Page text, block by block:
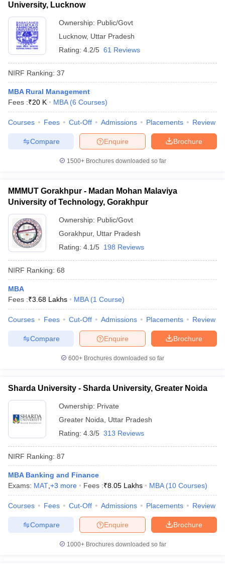
University, Lucknow
Ownership: Public/Govt
Lucknow, Uttar Pradesh
Rating: 4.2/5 61 Reviews
NIRF Ranking: 37
MBA Rural Management
Fees :₹20 K MBA (6 Courses)
Courses Fees Cut-Off Admissions Placements Review
Brochure
Enquire
Compare
1500+Brochures downloaded so far
MMMUT Gorakhpur - Madan Mohan Malaviya
University of Technology, Gorakhpur
Ownership: Public/Govt
Gorakhpur, Uttar Pradesh
Rating: 4.1/5 198 Reviews
NIRF Ranking: 68
MBA
Fees :₹3.68 Lakhs MBA (1 Course)
Courses Fees Cut-Off Admissions Placements Review
Brochure
Enquire
Compare
600+ Brochures downloaded so far
Sharda University - Sharda University, Greater Noida
Ownership: Private
Greater Noida
Uttar Pradesh
Rating: 4.3/5 313 Reviews
NIRF Ranking: 87
MBA Banking and Finance
Exams: MAT +3 more Fees :₹8.05 Lakhs MBA (10 Courses)
Courses Fees Cut-Off Admissions Placements Review
Brochure
Enquire
Compare
1000+Brochures downloaded so far